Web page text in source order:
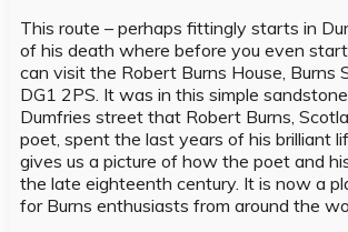
This route – perhaps fittingly starts in
of his death where before you even
can visit the Robert Burns House, Burns
DG1 2PS. It was in this simple
Dumfries street that Robert Burns,
poet, spent the last years of his brilliant
gives us a picture of how the poet and
the late eighteenth century. It is now a
for Burns enthusiasts from around the